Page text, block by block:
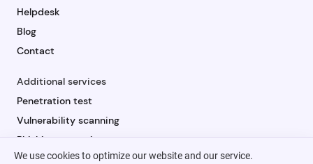
We use cookies to optimize our website and our service.
Helpdesk
Blog
Contact
Additional services
Penetration test
Vulnerability scanning
Phishing campaign
Security awareness